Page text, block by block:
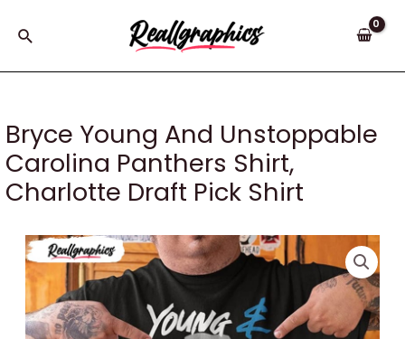
Search
Bryce Young And Unstoppable
Carolina Panthers Shirt,
Charlotte Draft Pick Shirt